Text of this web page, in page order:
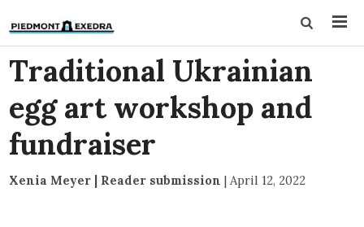
Traditional Ukrainian
egg art workshop and
fundraiser
Xenia Meyer | Reader submission | April 12, 2022